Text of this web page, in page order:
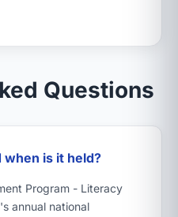
Questions
when is it held?
Program - Literacy
annual national